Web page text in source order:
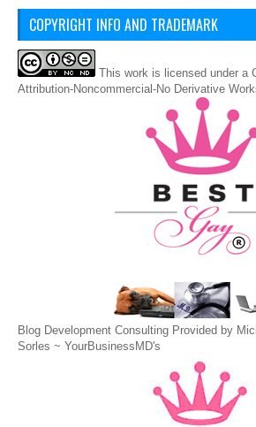
COPYRIGHT INFO AND TRADEMARK
This work is licensed under a
Attribution-Noncommercial-No Derivative
Blog Development Consulting Provided by
Sorles ~ YourBusinessMD's